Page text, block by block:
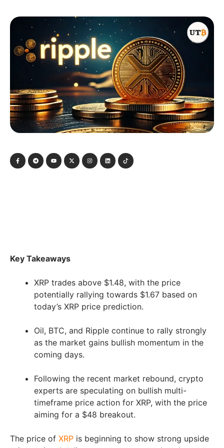
Key Takeaways
XRP trades above $1.48, with the price
potentially rallying towards $1.67 based on
today’s XRP price prediction.
Oil, BTC, and Ripple continue to rally strongly
as the market gains bullish momentum in the
coming days.
Following the recent market rebound, crypto
experts are speculating on bullish multi-
timeframe price action for XRP, with the price
aiming for a $48 breakout.
The price of XRP is beginning to show strong upside